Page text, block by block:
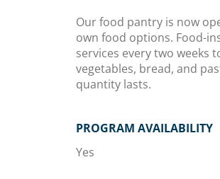
Our food pantry is now
own food options. Food-
services every two weeks
vegetables, bread, and
quantity lasts.
PROGRAM AVAILABILITY
Yes